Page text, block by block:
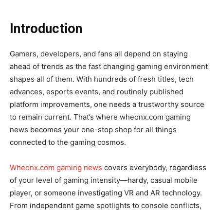
Introduction
Gamers, developers, and fans all depend on staying
ahead of trends as the fast changing gaming environment
shapes all of them. With hundreds of fresh titles, tech
advances, esports events, and routinely published
platform improvements, one needs a trustworthy source
to remain current. That’s where wheonx.com gaming
news becomes your one-stop shop for all things
connected to the gaming cosmos.
Wheonx.com gaming news covers everybody, regardless
of your level of gaming intensity—hardy, casual mobile
player, or someone investigating VR and AR technology.
From independent game spotlights to console conflicts,